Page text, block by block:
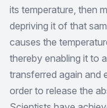
its temperature, then
depriving it of that
causes the
thereby enabling it to
transferred again and
order to release the